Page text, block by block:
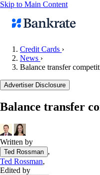
Skip to Main Content
Mortgage rates
Balance transfer credit cards
Mortgage calculator
Loan calculator
CD calculator
Credit Cards ›
News ›
Balance transfer
Advertiser Disclosure
Balance transfer
Written by
Ted Rossman ,
Ted Rossman,
Edited by